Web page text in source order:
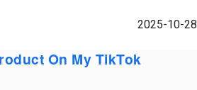
2025-10-28
On My TikTok